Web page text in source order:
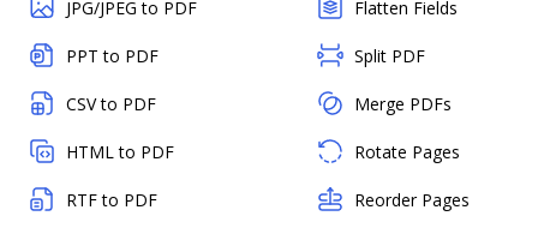
JPG/JPEG to PDF
PPT to PDF
CSV to PDF
HTML to PDF
RTF to PDF
Flatten Fields
Split PDF
Merge PDFs
Rotate Pages
Reorder Pages